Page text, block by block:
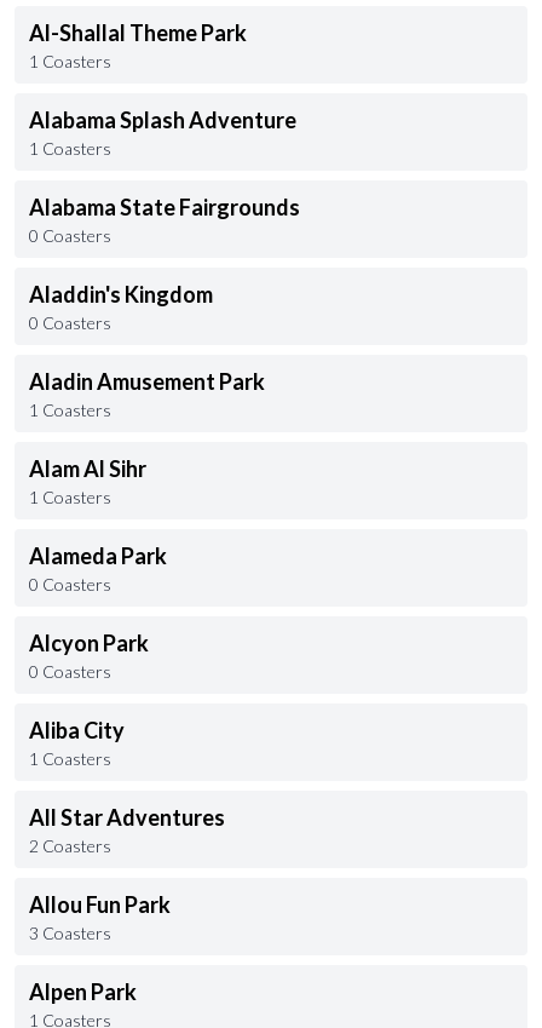
Al-Shallal Theme Park
1 Coasters
Alabama Splash Adventure
1 Coasters
Alabama State Fairgrounds
0 Coasters
Aladdin's Kingdom
0 Coasters
Aladin Amusement Park
1 Coasters
Alam Al Sihr
1 Coasters
Alameda Park
0 Coasters
Alcyon Park
0 Coasters
Aliba City
1 Coasters
All Star Adventures
2 Coasters
Allou Fun Park
3 Coasters
Alpen Park
1 Coasters